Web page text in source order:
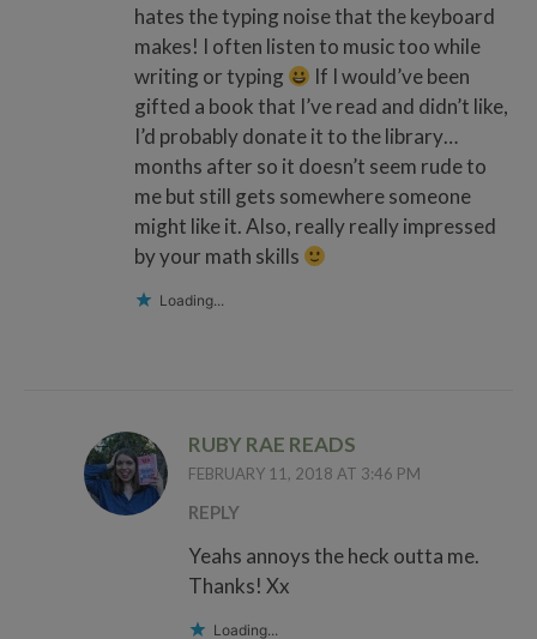
hates the typing noise that the keyboard
makes! I often listen to music too while
writing or typing
If I would’ve been
gifted a book that I’ve read and didn’t like,
I’d probably donate it to the library…
months after so it doesn’t seem rude to
me but still gets somewhere someone
might like it. Also, really really impressed
by your math skills
Loading...
RUBY RAE READS
FEBRUARY 11, 2018 AT 3:46 PM
REPLY
Yeahs annoys the heck outta me.
Thanks! Xx
Loading...